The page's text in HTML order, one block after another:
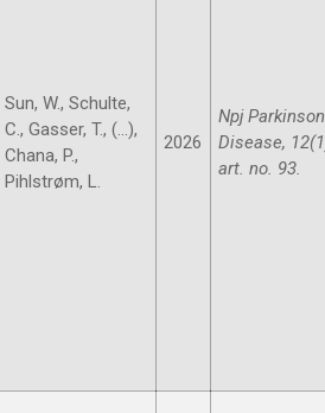
Sun, W., Schulte,
C., Gasser, T., (...),
Chana, P.,
Pihlstrøm, L.
2026
Npj
Disease,
art. no. 93.